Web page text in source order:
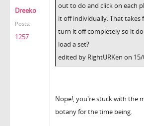
Dreeko
Posts:
1257
out to do and click on each
it off individually. That takes
turn it off completely so it
load a set?
edited by RightURKen on 15/
Nope!, you're stuck with the
botany for the time being.